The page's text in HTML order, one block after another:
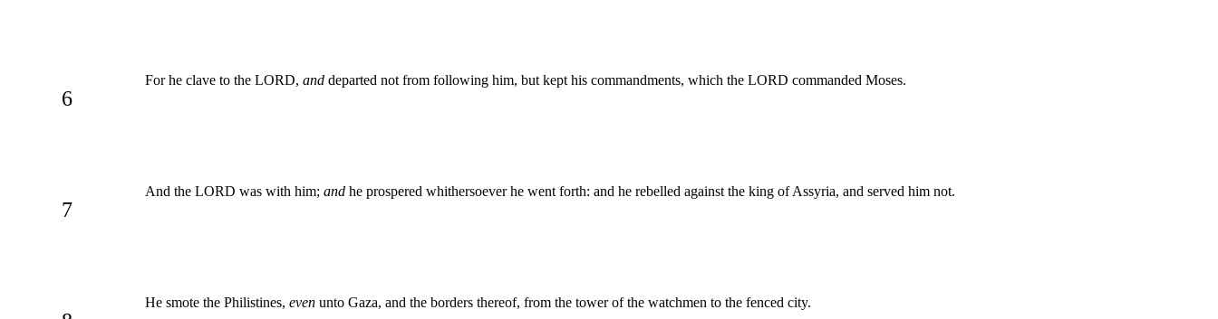
6
For he clave to the LORD, and departed not from following him, but kept his commandments, which the LORD commanded Moses.
7
And the LORD was with him; and he prospered whithersoever he went forth: and he rebelled against the king of Assyria, and served him not.
He smote the Philistines, even unto Gaza, and the borders thereof, from the tower of the watchmen to the fenced city.